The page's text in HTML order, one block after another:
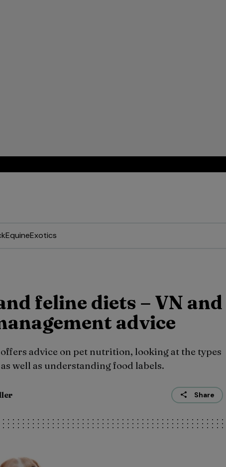
EquineExotics
feline diets – VN and
advice
advice on pet nutrition, looking at the types
well as understanding food labels.
Share